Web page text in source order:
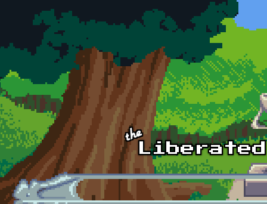
Skip to main content